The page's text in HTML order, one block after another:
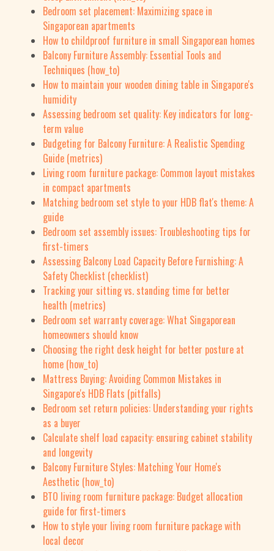
Bedroom set placement: Maximizing space in
Singaporean apartments
How to childproof furniture in small Singaporean homes
Balcony Furniture Assembly: Essential Tools and
Techniques (how_to)
How to maintain your wooden dining table in Singapore's
humidity
Assessing bedroom set quality: Key indicators for long-
term value
Budgeting for Balcony Furniture: A Realistic Spending
Guide (metrics)
Living room furniture package: Common layout mistakes
in compact apartments
Matching bedroom set style to your HDB flat's theme: A
guide
Bedroom set assembly issues: Troubleshooting tips for
first-timers
Assessing Balcony Load Capacity Before Furnishing: A
Safety Checklist (checklist)
Tracking your sitting vs. standing time for better
health (metrics)
Bedroom set warranty coverage: What Singaporean
homeowners should know
Choosing the right desk height for better posture at
home (how_to)
Mattress Buying: Avoiding Common Mistakes in
Singapore's HDB Flats (pitfalls)
Bedroom set return policies: Understanding your rights
as a buyer
Calculate shelf load capacity: ensuring cabinet stability
and longevity
Balcony Furniture Styles: Matching Your Home's
Aesthetic (how_to)
BTO living room furniture package: Budget allocation
guide for first-timers
How to style your living room furniture package with
local decor